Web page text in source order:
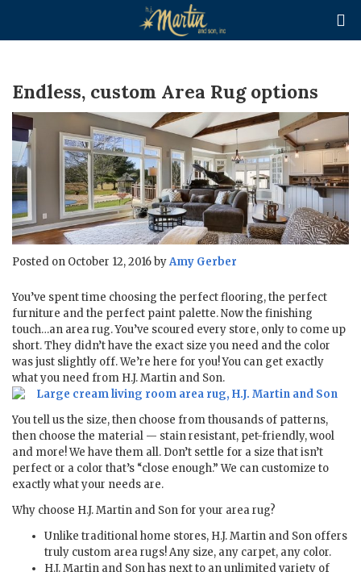

Endless, custom Area Rug options
Posted on October 12, 2016 byAmy Gerber
You’ve spent time choosing the perfect flooring, the perfect
furniture and the perfect paint palette. Now the finishing
touch…an area rug. You’ve scoured every store, only to come up
short. They didn’t have the exact size you need and the color
was just slightly off. We’re here for you! You can get exactly
what you need from H.J. Martin and Son.
You tell us the size, then choose from thousands of patterns,
then choose the material — stain resistant, pet-friendly, wool
and more! We have them all. Don’t settle for a size that isn’t
perfect or a color that’s “close enough.” We can customize to
exactly what your needs are.
Why choose H.J. Martin and Son for your area rug?
Unlike traditional home stores, H.J. Martin and Son offers
truly custom area rugs! Any size, any carpet, any color.
H.J. Martin and Son has next to an unlimited variety of